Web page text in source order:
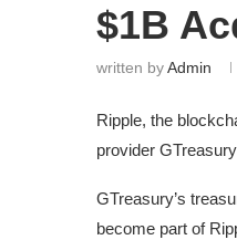
$1B
written byAdmin
Ripple, the
provider
GTreasury’s
become part of